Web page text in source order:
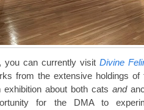
you can currently visit Divine
from the extensive holdings
exhibition about both cats and
for the DMA to